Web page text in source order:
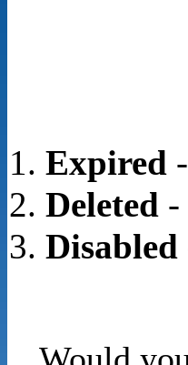
Expired-
Deleted-
Disabled